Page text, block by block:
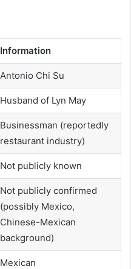
Information
Antonio Chi Su
Husband of Lyn May
Businessman (reportedly
restaurant industry)
Not publicly known
Not publicly confirmed
(possibly Mexico,
Chinese-Mexican
background)
Mexican